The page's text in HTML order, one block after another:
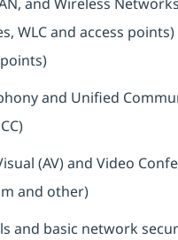
WLC and access
and Unified
(AV) and Video
and other)
and basic network